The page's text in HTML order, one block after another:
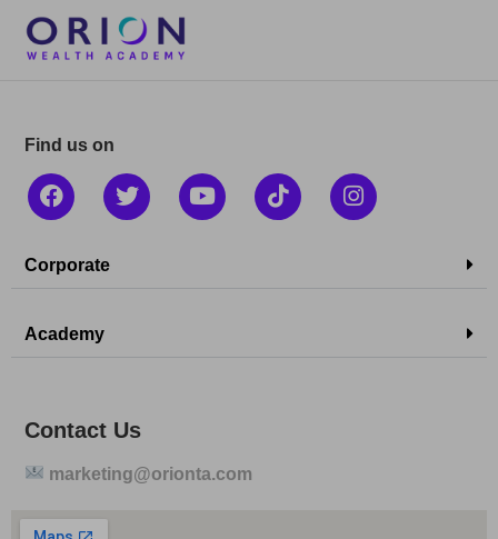
Find us on
Corporate
Academy
Contact Us
marketing@orionta.com